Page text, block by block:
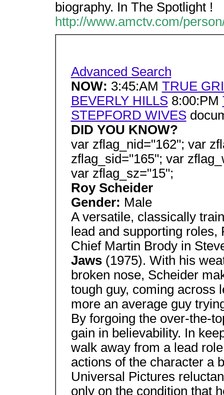
biography. In The Spotlight !
http://www.amctv.com/
Advanced Search
NOW: 3:45:AM TRUE
BEVERLY HILLS8:00:PM
STEPFORD WIVES
DID YOU KNOW?
var zflag_nid="162"; var
zflag_sid="165"; var
var zflag_sz="15";
Roy Scheider
Gender: Male
A versatile, classically
lead and supporting
Chief Martin Brody in
Jaws (1975). With his
broken nose, Scheider
tough guy, coming across
more an average guy
By forgoing the over-the-
gain in believability. In
walk away from a lead
actions of the character a
Universal Pictures
only on the condition that